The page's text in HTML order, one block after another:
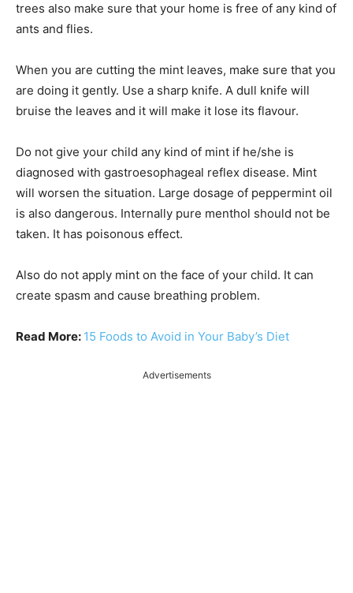
trees also make sure that your home is free of any kind of
ants and flies.
When you are cutting the mint leaves, make sure that you
are doing it gently. Use a sharp knife. A dull knife will
bruise the leaves and it will make it lose its flavour.
Do not give your child any kind of mint if he/she is
diagnosed with gastroesophageal reflex disease. Mint
will worsen the situation. Large dosage of peppermint oil
is also dangerous. Internally pure menthol should not be
taken. It has poisonous effect.
Also do not apply mint on the face of your child. It can
create spasm and cause breathing problem.
Read More: 15 Foods to Avoid in Your Baby’s Diet
Advertisements